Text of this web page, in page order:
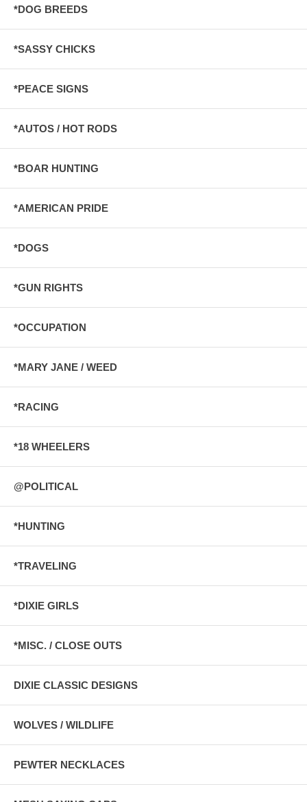
*DOG BREEDS
*SASSY CHICKS
*PEACE SIGNS
*AUTOS / HOT RODS
*BOAR HUNTING
*AMERICAN PRIDE
*DOGS
*GUN RIGHTS
*OCCUPATION
*MARY JANE / WEED
*RACING
*18 WHEELERS
@POLITICAL
*HUNTING
*TRAVELING
*DIXIE GIRLS
*MISC. / CLOSE OUTS
DIXIE CLASSIC DESIGNS
WOLVES / WILDLIFE
PEWTER NECKLACES